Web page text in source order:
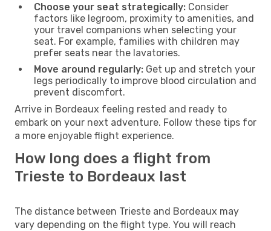
Choose your seat strategically: Consider
factors like legroom, proximity to amenities, and
your travel companions when selecting your
seat. For example, families with children may
prefer seats near the lavatories.
Move around regularly: Get up and stretch your
legs periodically to improve blood circulation and
prevent discomfort.
Arrive in Bordeaux feeling rested and ready to
embark on your next adventure. Follow these tips for
a more enjoyable flight experience.
How long does a flight from
Trieste to Bordeaux last
The distance between Trieste and Bordeaux may
vary depending on the flight type. You will reach